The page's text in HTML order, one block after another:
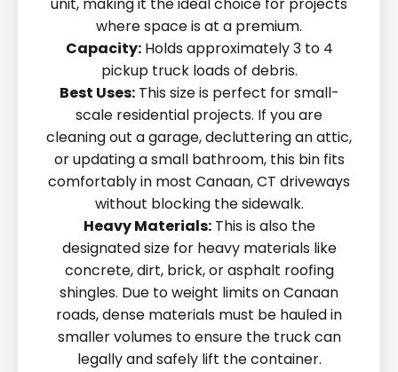
where space is at a premium.
Capacity:Holds approximately 3 to 4
pickup truck loads of debris.
Best Uses:This size is perfect for small-
scale residential projects. If you are
cleaning out a garage, decluttering an attic,
or updating a small bathroom, this bin fits
comfortably in most Canaan, CT driveways
without blocking the sidewalk.
Heavy Materials:This is also the
designated size for heavy materials like
concrete, dirt, brick, or asphalt roofing
shingles. Due to weight limits on Canaan
roads, dense materials must be hauled in
smaller volumes to ensure the truck can
legally and safely lift the container.